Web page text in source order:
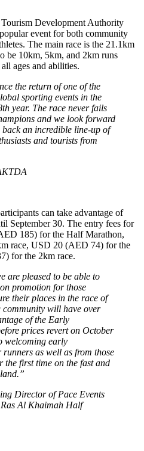
Development Authority
event for both community
The main race is the 21.1km
be 10km, 5km, and 2km runs
ages and abilities.
the return of one of the
sporting events in the
year. The race never fails
and we look forward
an incredible line-up of
and tourists from
can take advantage of
September 30. The entry fees for
185) for the Half Marathon,
race, USD 20 (AED 74) for the
for the 2km race.
are pleased to be able to
promotion for those
their places in the race of
will have over
of the Early
prices revert on October
welcoming early
as well as from those
the first time on the fast and
Director of Pace Events
Al Khaimah Half